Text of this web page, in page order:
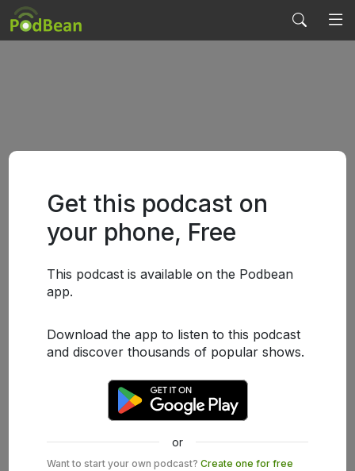
Get this podcast on
your phone, Free
This podcast is available on the Podbean
app.
Download the app to listen to this podcast
and discover thousands of popular shows.
or
Want to start your own podcast? Create one for free